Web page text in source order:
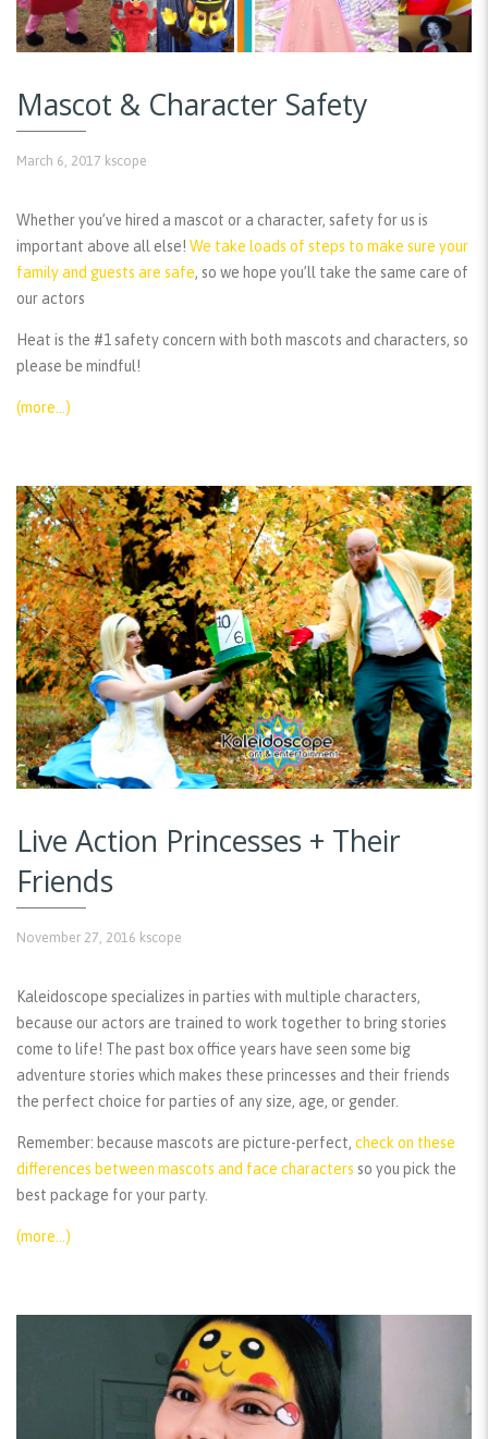
Mascot & Character Safety
March 6, 2017 kscope
Whether you’ve hired a mascot or a character, safety for us is
important above all else! We take loads of steps to make sure your
family and guests are safe, so we hope you’ll take the same care of
our actors
Heat is the #1 safety concern with both mascots and characters, so
please be mindful!
(more…)
Live Action Princesses + Their
Friends
November 27, 2016 kscope
Kaleidoscope specializes in parties with multiple characters,
because our actors are trained to work together to bring stories
come to life! The past box office years have seen some big
adventure stories which makes these princesses and their friends
the perfect choice for parties of any size, age, or gender.
Remember: because mascots are picture-perfect, check on these
differences between mascots and face characters so you pick the
best package for your party.
(more…)